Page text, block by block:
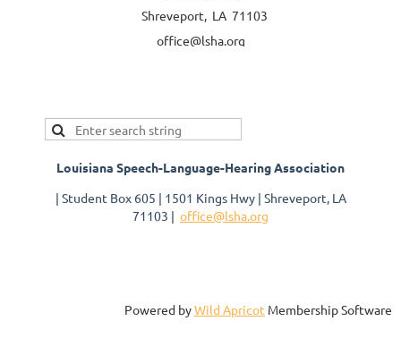
Shreveport, LA 71103
office@lsha.org
Louisiana Speech-Language-Hearing Association
| Student Box 605 | 1501 Kings Hwy | Shreveport, LA
71103 | office@lsha.org
Powered byWild Apricot Membership Software